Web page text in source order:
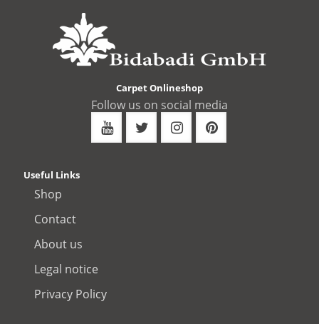
Carpet Onlineshop
Follow us on social media
Useful Links
Shop
Contact
About us
Legal notice
Privacy Policy